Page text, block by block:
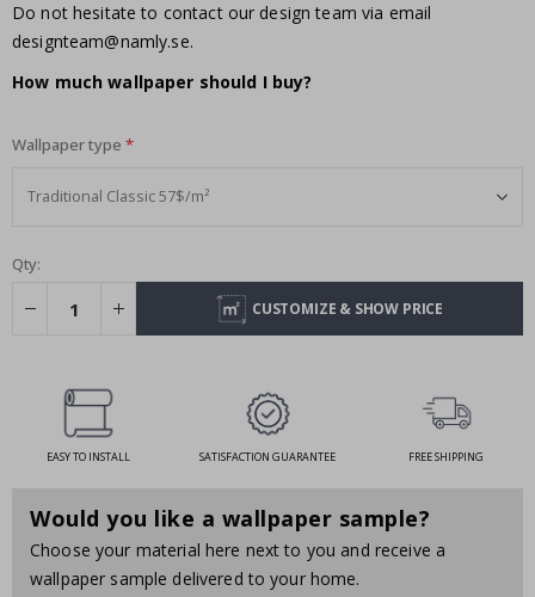
Do not hesitate to contact our design team via email
designteam@namly.se.
How much wallpaper should I buy?
Wallpaper type
Qty:
CUSTOMIZE & SHOW PRICE
EASY TO INSTALL SATISFACTION GUARANTEE FREE SHIPPING
Would you like a wallpaper sample?
Choose your material here next to you and receive a
wallpaper sample delivered to your home.